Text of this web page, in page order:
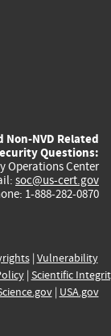
NVD Related
Questions:
Operations Center
soc@us-cert.gov
1-888-282-0870
| Vulnerability
| Scientific
| USA.gov